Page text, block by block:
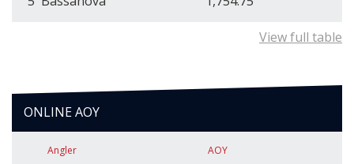
View full table
ONLINE AOY
Angler AOY